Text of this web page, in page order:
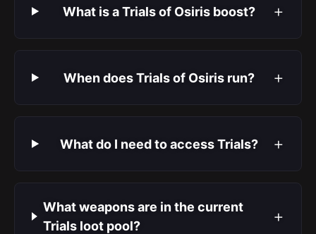
What is a Trials of Osiris boost? +
When does Trials of Osiris run? +
What do I need to access Trials? +
What weapons are in the current
Trials loot pool?
+